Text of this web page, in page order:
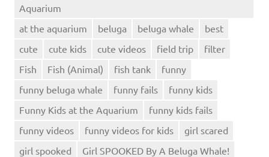
Aquarium
at the aquarium
beluga beluga whale
best
cute
cute kids cute videos field trip
filter
Fish
Fish (Animal) fish tank
funny
funny beluga whale
funny fails
funny kids
Funny Kids at the Aquarium
funny kids fails
funny videos
funny videos for kids
girl scared
girl spooked
Girl SPOOKED By A Beluga Whale!